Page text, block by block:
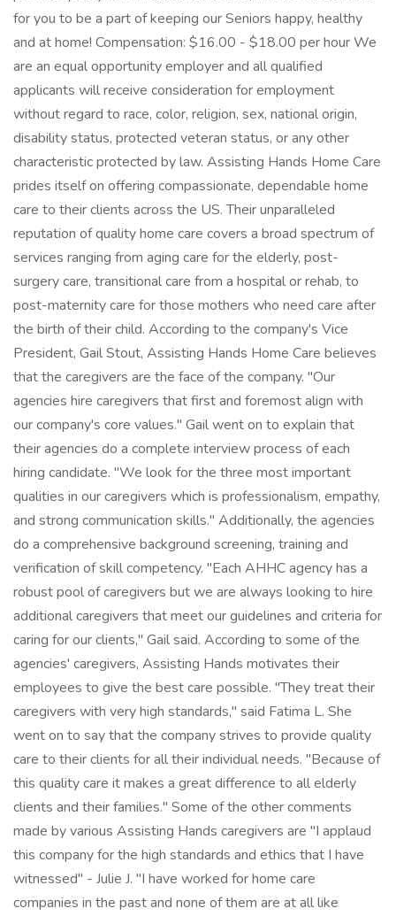
for you to be a part of keeping our Seniors happy, healthy
and at home! Compensation: $16.00 - $18.00 per hour We
are an equal opportunity employer and all qualified
applicants will receive consideration for employment
without regard to race, color, religion, sex, national origin,
disability status, protected veteran status, or any other
characteristic protected by law. Assisting Hands Home Care
prides itself on offering compassionate, dependable home
care to their clients across the US. Their unparalleled
reputation of quality home care covers a broad spectrum of
services ranging from aging care for the elderly, post-
surgery care, transitional care from a hospital or rehab, to
post-maternity care for those mothers who need care after
the birth of their child. According to the company's Vice
President, Gail Stout, Assisting Hands Home Care believes
that the caregivers are the face of the company. "Our
agencies hire caregivers that first and foremost align with
our company's core values." Gail went on to explain that
their agencies do a complete interview process of each
hiring candidate. "We look for the three most important
qualities in our caregivers which is professionalism, empathy,
and strong communication skills." Additionally, the agencies
do a comprehensive background screening, training and
verification of skill competency. "Each AHHC agency has a
robust pool of caregivers but we are always looking to hire
additional caregivers that meet our guidelines and criteria for
caring for our clients," Gail said. According to some of the
agencies' caregivers, Assisting Hands motivates their
employees to give the best care possible. "They treat their
caregivers with very high standards," said Fatima L. She
went on to say that the company strives to provide quality
care to their clients for all their individual needs. "Because of
this quality care it makes a great difference to all elderly
clients and their families." Some of the other comments
made by various Assisting Hands caregivers are "I applaud
this company for the high standards and ethics that I have
witnessed" - Julie J. "I have worked for home care
companies in the past and none of them are at all like